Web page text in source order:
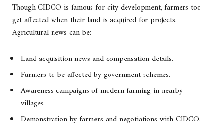
Though CIDCO is famous for city development, farmers too
get affected when their land is acquired for projects.
Agricultural news can be:
Land acquisition news and compensation details.
Farmers to be affected by government schemes.
Awareness campaigns of modern farming in nearby
villages.
Demonstration by farmers and negotiations with CIDCO.